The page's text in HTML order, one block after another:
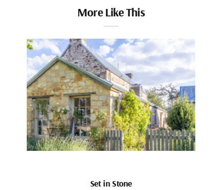
More Like This
Set in Stone